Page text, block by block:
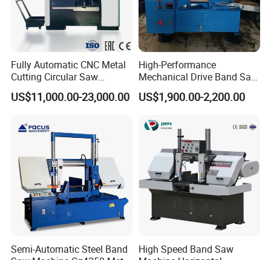
Fully Automatic CNC Metal
Cutting Circular Saw
Machine for 100mm Bar
Material
US$11,000.00-23,000.00
High-Performance
Mechanical Drive Band Saw
for Metal Cutting
US$1,900.00-2,200.00
Semi-Automatic Steel Band
High Speed Band Saw